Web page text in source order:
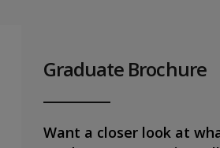
Graduate Brochure
Want a closer look at